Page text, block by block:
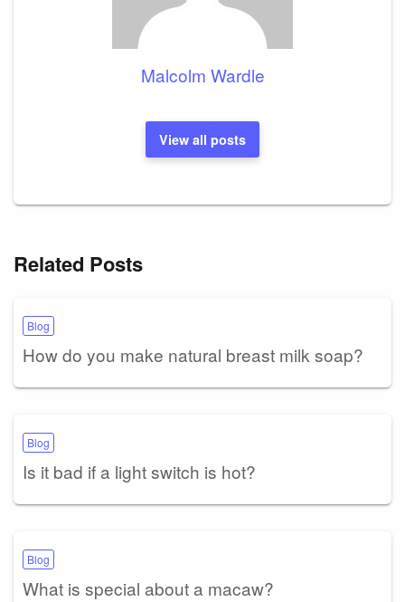
Malcolm Wardle
View all posts
Related Posts
Blog
How do you make natural breast milk soap?
Blog
Is it bad if a light switch is hot?
Blog
What is special about a macaw?